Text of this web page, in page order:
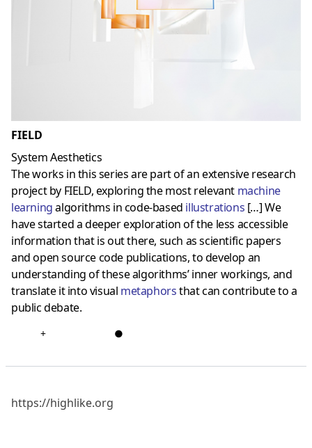
FIELD
System Aesthetics
The works in this series are part of an extensive research
project by FIELD, exploring the most relevant machine
learningalgorithms in code-based illustrations […] We
have started a deeper exploration of the less accessible
information that is out there, such as scientific papers
and open source code publications, to develop an
understanding of these algorithms’ inner workings, and
translate it into visual metaphorsthat can contribute to a
public debate.
+ ●
https://highlike.org